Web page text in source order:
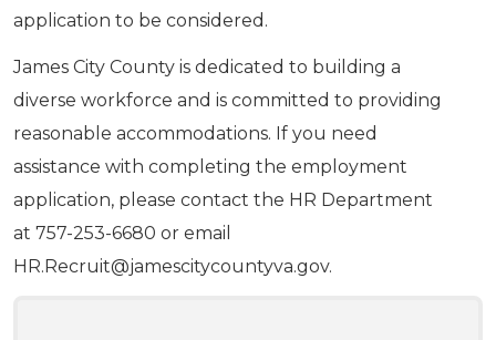
application to be considered.
James City County is dedicated to building a
diverse workforce and is committed to providing
reasonable accommodations. If you need
assistance with completing the employment
application, please contact the HR Department
at 757-253-6680 or email
HR.Recruit@jamescitycountyva.gov.